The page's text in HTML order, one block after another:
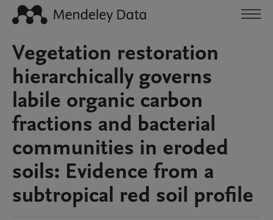
Vegetation restoration
hierarchically governs
labile organic carbon
fractions and bacterial
communities in eroded
soils: Evidence from a
subtropical red soil profile